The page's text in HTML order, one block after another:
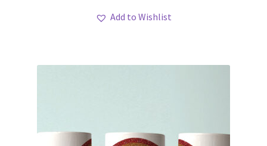
Add to Wishlist